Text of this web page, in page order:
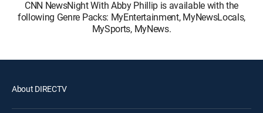
CNN NewsNight With Abby Phillip is available with the
following Genre Packs: MyEntertainment, MyNewsLocals,
MySports, MyNews.
About DIRECTV